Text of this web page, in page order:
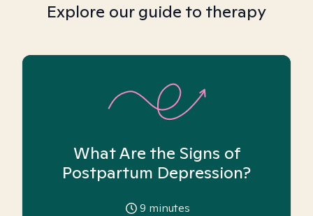
Explore our guide to therapy
What Are the Signs of
Postpartum Depression?
9 minutes